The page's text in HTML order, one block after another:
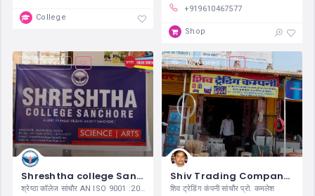
College
+919610467577
Shop
823 views
Shreshtha college Sanchore
श्रेष्ठा कॉलेज सांचौर AN ISO 9001 :2015
1,606 views
Shiv Trading Company Sanchore
शिव ट्रेडिंग कंपनी सांचौर प्रो. कमलेश